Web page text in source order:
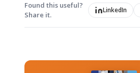
Found this useful?
Share it.
LinkedIn